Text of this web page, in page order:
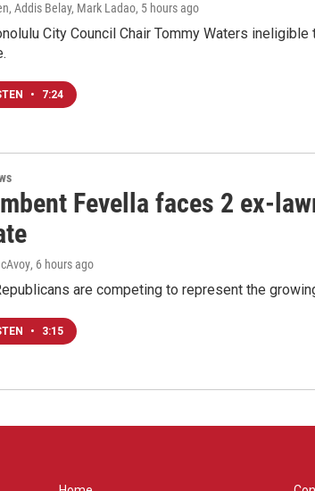
Addis Belay, Mark Ladao, 5 hours ago
City Council Chair Tommy Waters
• 7:24
Fevella faces 2 ex-
, 6 hours ago
are competing to represent the
• 3:15